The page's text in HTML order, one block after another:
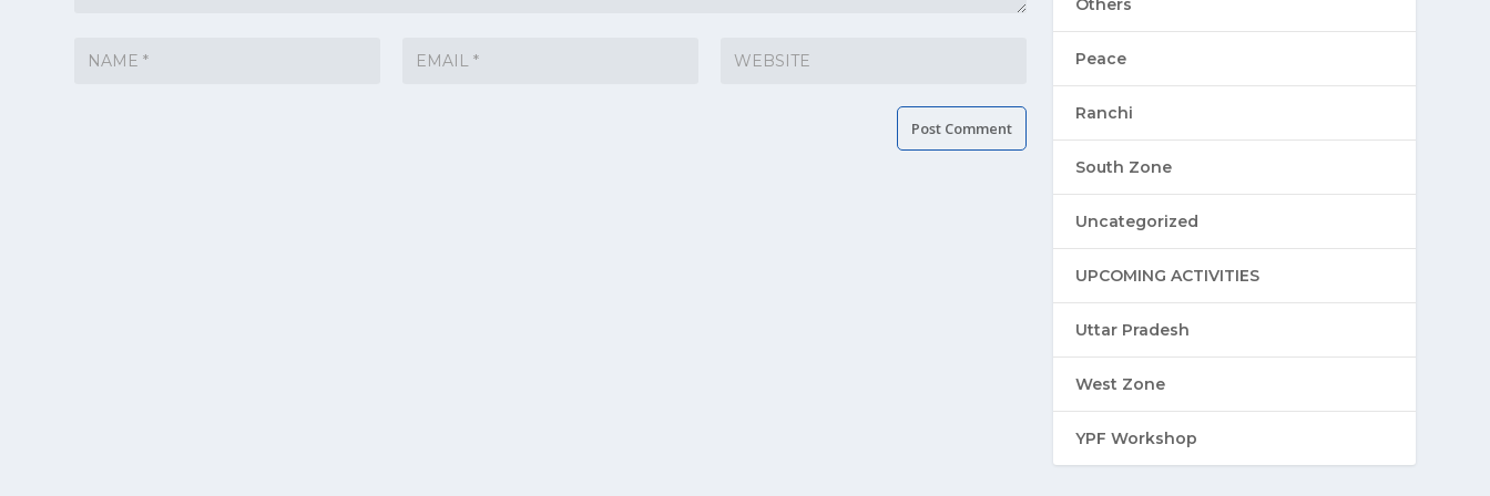
Others
Peace
Ranchi
South Zone
Uncategorized
UPCOMING ACTIVITIES
Uttar Pradesh
West Zone
YPF Workshop